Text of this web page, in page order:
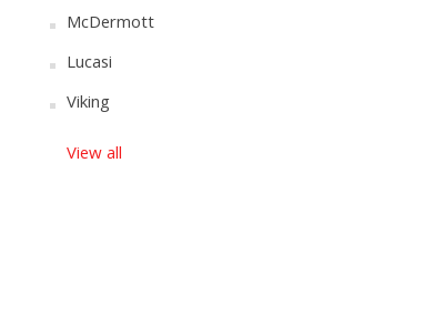
McDermott
Lucasi
Viking
View all